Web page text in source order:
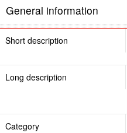
General information
Short description
Long description
Category